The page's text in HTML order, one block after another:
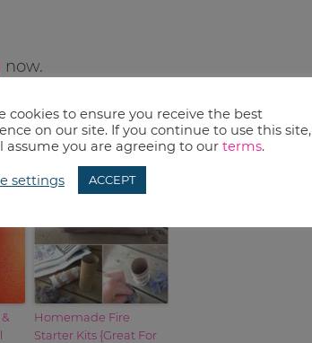
now.
Homemade Fire
Starter Kits {Great For
cookies to ensure you receive the best
on our site. If you continue to use this site,
assume you are agreeing to our terms.
settings ACCEPT